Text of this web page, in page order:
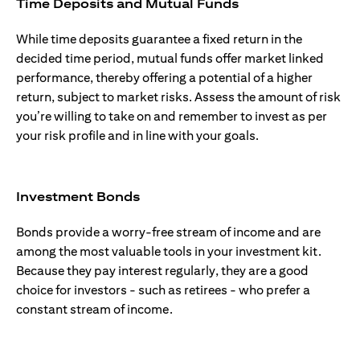
Time Deposits and Mutual Funds
While time deposits guarantee a fixed return in the
decided time period, mutual funds offer market linked
performance, thereby offering a potential of a higher
return, subject to market risks. Assess the amount of risk
you’re willing to take on and remember to invest as per
your risk profile and in line with your goals.
Investment Bonds
Bonds provide a worry-free stream of income and are
among the most valuable tools in your investment kit.
Because they pay interest regularly, they are a good
choice for investors - such as retirees - who prefer a
constant stream of income.